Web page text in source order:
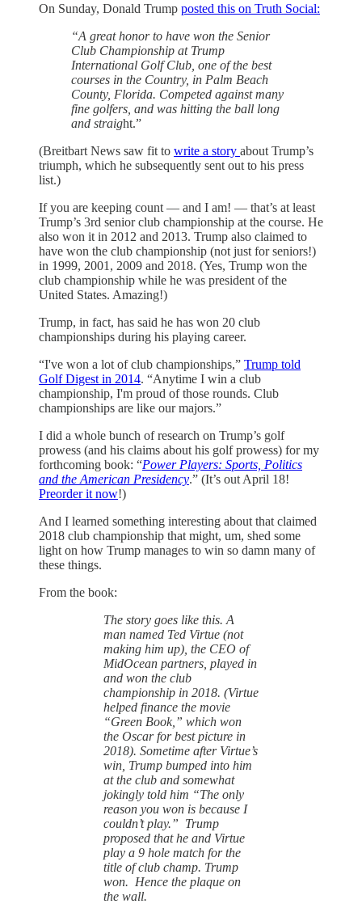
On Sunday, Donald Trump posted this on Truth Social:
“A great honor to have won the Senior
Club Championship at Trump
International Golf Club, one of the best
courses in the Country, in Palm Beach
County, Florida. Competed against many
fine golfers, and was hitting the ball long
and straight.”
(Breitbart News saw fit to write a story about Trump’s
triumph, which he subsequently sent out to his press
list.)
If you are keeping count — and I am! — that’s at least
Trump’s 3rd senior club championship at the course. He
also won it in 2012 and 2013. Trump also claimed to
have won the club championship (not just for seniors!)
in 1999, 2001, 2009 and 2018. (Yes, Trump won the
club championship while he was president of the
United States. Amazing!)
Trump, in fact, has said he has won 20 club
championships during his playing career.
“I've won a lot of club championships,” Trump told
Golf Digest in 2014. “Anytime I win a club
championship, I'm proud of those rounds. Club
championships are like our majors.”
I did a whole bunch of research on Trump’s golf
prowess (and his claims about his golf prowess) for my
forthcoming book: “Power Players: Sports, Politics
and the American Presidency.” (It’s out April 18!
Preorder it now!)
And I learned something interesting about that claimed
2018 club championship that might, um, shed some
light on how Trump manages to win so damn many of
these things.
From the book:
The story goes like this. A
man named Ted Virtue (not
making him up), the CEO of
MidOcean partners, played in
and won the club
championship in 2018. (Virtue
helped finance the movie
“Green Book,” which won
the Oscar for best picture in
2018). Sometime after Virtue’s
win, Trump bumped into him
at the club and somewhat
jokingly told him “The only
reason you won is because I
couldn’t play.” Trump
proposed that he and Virtue
play a 9 hole match for the
title of club champ. Trump
won. Hence the plaque on
the wall.